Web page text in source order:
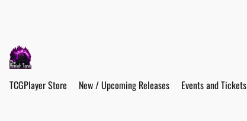
TCGPlayer Store New / Upcoming Releases Events and Tickets